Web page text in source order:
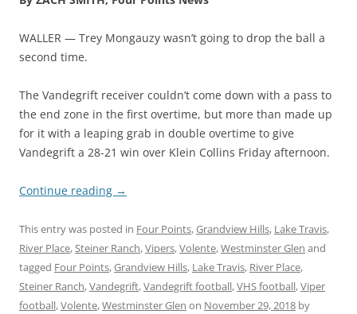
WALLER — Trey Mongauzy wasn’t going to drop the ball a
second time.
The Vandegrift receiver couldn’t come down with a pass to
the end zone in the first overtime, but more than made up
for it with a leaping grab in double overtime to give
Vandegrift a 28-21 win over Klein Collins Friday afternoon.
Continue reading →
This entry was posted in Four Points,Grandview Hills, Lake Travis,
River Place,Steiner Ranch,Vipers,Volente,Westminster Glen and
tagged Four Points,Grandview Hills, Lake Travis, River Place,
Steiner Ranch,Vandegrift,Vandegrift football,VHS football,Viper
football,Volente,Westminster Glen on November 29, 2018 by